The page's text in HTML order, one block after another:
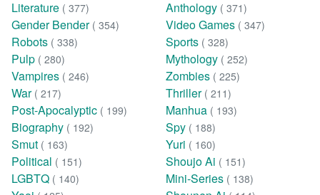
Literature ( 377) Anthology ( 371)
Gender Bender ( 354) Video Games ( 347)
Robots ( 338) Sports ( 328)
Pulp ( 280) Mythology ( 252)
Vampires ( 246) Zombies ( 225)
War ( 217) Thriller ( 211)
Post-Apocalyptic ( 199) Manhua ( 193)
Biography ( 192) Spy ( 188)
Smut ( 163) Yuri ( 160)
Political ( 151) Shoujo Ai ( 151)
LGBTQ ( 140) Mini-Series ( 138)